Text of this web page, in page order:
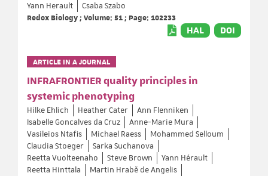
Yann Herault
Csaba Szabo
Redox Biology ; Volume: 51 ; Page: 102233
HAL DOI
ARTICLE IN A JOURNAL
INFRAFRONTIER quality principles in
systemic phenotyping
Hilke Ehlich Heather Cater
Ann Flenniken
Isabelle Goncalves da Cruz
Anne-Marie Mura
Vasileios Ntafis
Michael Raess
Mohammed Selloum
Claudia Stoeger
Sarka Suchanova
Reetta Vuolteenaho
Steve Brown
Yann Hérault
Reetta Hinttala
Martin Hrabě de Angelis